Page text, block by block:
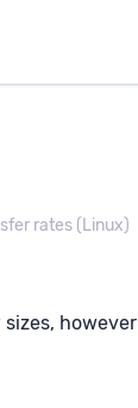
rates (Linux)